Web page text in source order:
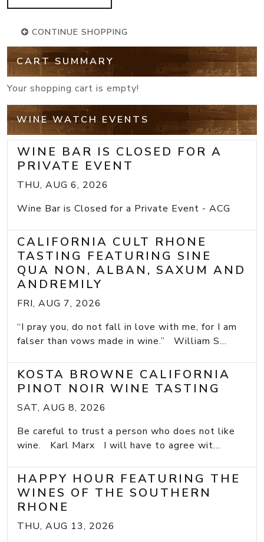
CONTINUE SHOPPING
CART SUMMARY
Your shopping cart is empty!
WINE WATCH EVENTS
WINE BAR IS CLOSED FOR A
PRIVATE EVENT
THU, AUG 6, 2026
Wine Bar is Closed for a Private Event - ACG
CALIFORNIA CULT RHONE
TASTING FEATURING SINE
QUA NON, ALBAN, SAXUM AND
ANDREMILY
FRI, AUG 7, 2026
“I pray you, do not fall in love with me, for I am
falser than vows made in wine.” William S...
KOSTA BROWNE CALIFORNIA
PINOT NOIR WINE TASTING
SAT, AUG 8, 2026
Be careful to trust a person who does not like
wine. Karl Marx I will have to agree wit...
HAPPY HOUR FEATURING THE
WINES OF THE SOUTHERN
RHONE
THU, AUG 13, 2026